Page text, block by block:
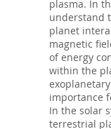
plasma. In
understand
planet
magnetic
of energy
within the
importance
In the solar
terrestrial